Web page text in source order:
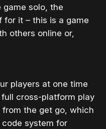
game solo, the
for it – this is a game
others online or,
players at one time
cross-platform play
from the get go, which
system for